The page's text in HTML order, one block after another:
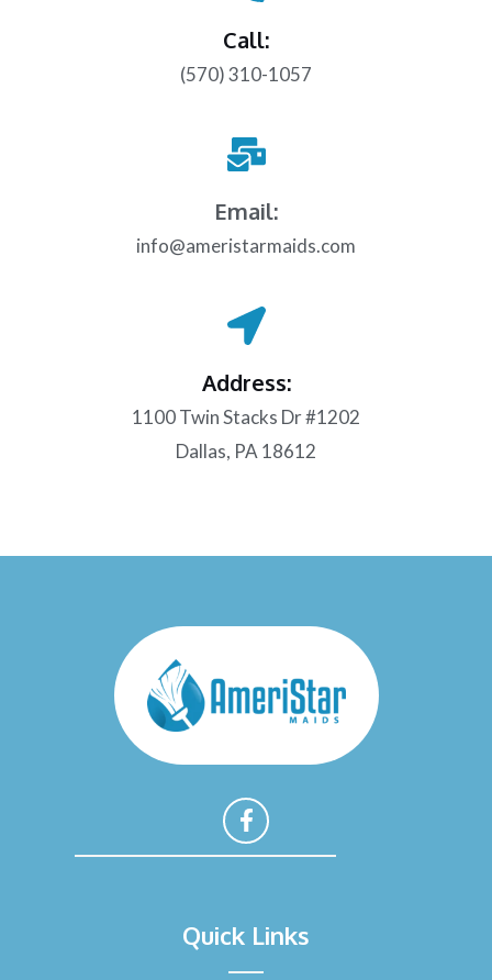
Call:
(570) 310-1057
Email:
info@ameristarmaids.com
Address:
1100 Twin Stacks Dr #1202
Dallas, PA 18612
c
e
Quick Links